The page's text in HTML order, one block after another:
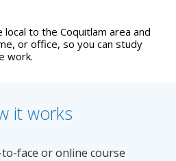
to the Coquitlam area and
or office, so you can study
work.
it works
face or online course